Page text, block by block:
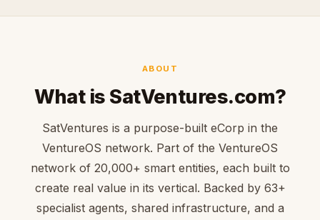
ABOUT
What is SatVentures.com?
SatVentures is a purpose-built eCorp in the
VentureOS network. Part of the VentureOS
network of 20,000+ smart entities, each built to
create real value in its vertical. Backed by 63+
specialist agents, shared infrastructure, and a